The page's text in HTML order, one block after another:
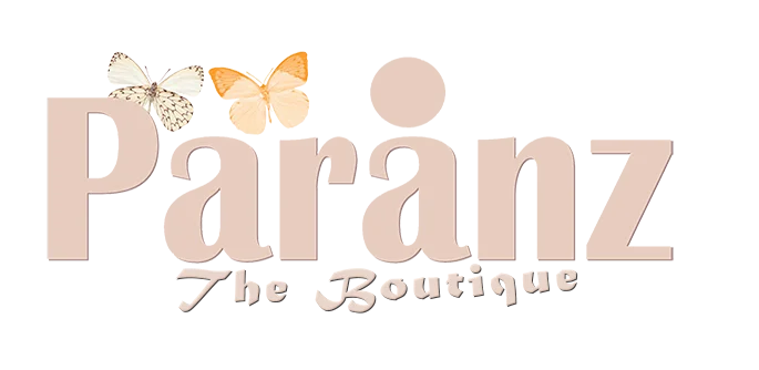
Hit enter to search or ESC to close